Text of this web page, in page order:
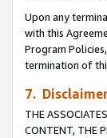
Upon any
with this
Program
termination of
7.
THE
CONTENT, THE